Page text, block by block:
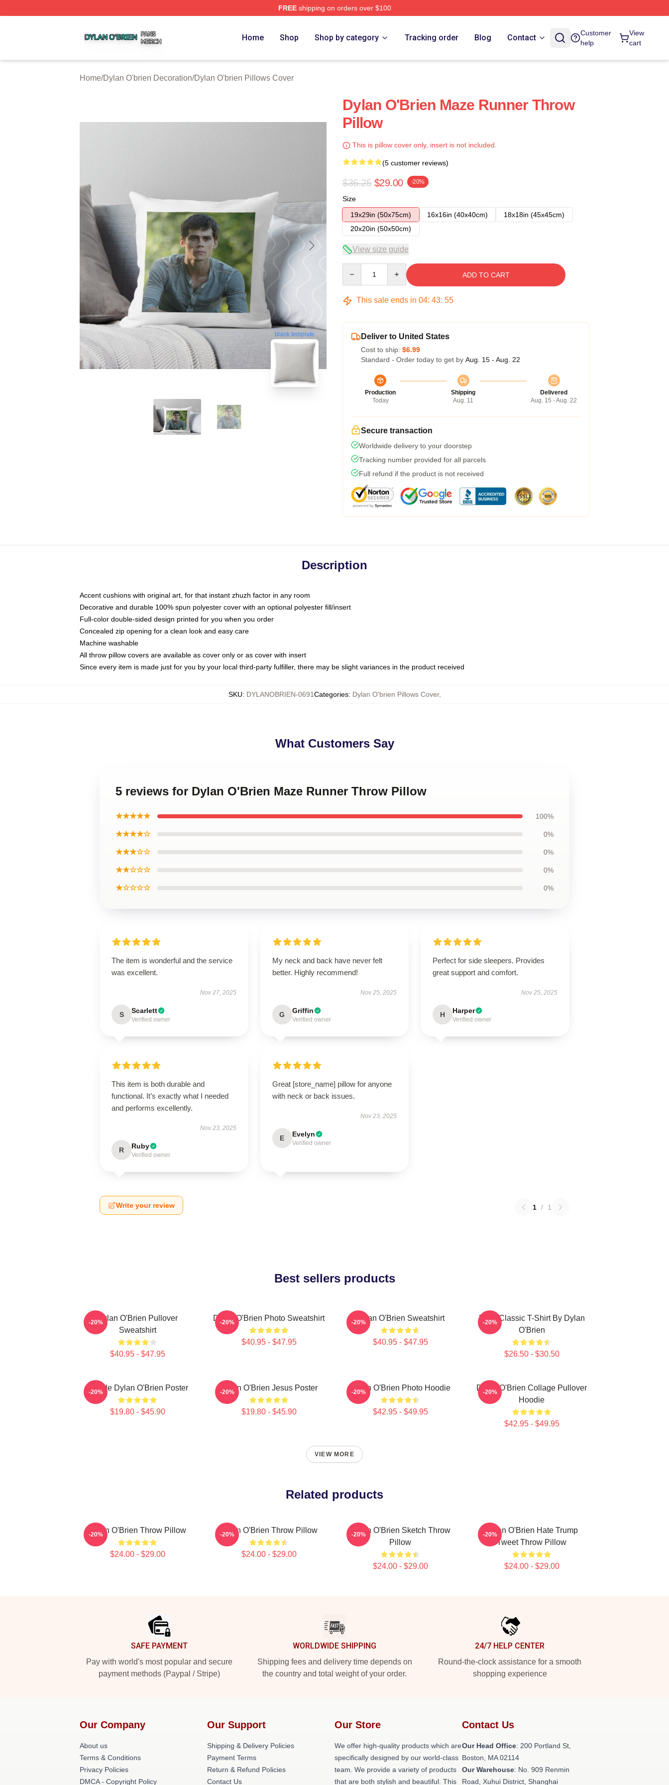
FREEshipping on orders over $100
Home Shop Shop by category Tracking order Blog Contact
Customer
help
View
cart
Home/Dylan O'brien Decoration/Dylan O'brien Pillows Cover
blank template
Dylan O'Brien Maze Runner Throw
Pillow
This is pillow cover only, insert is not included.
(5 customer reviews)
$36.25 $29.00 -20%
Size
19x29in (50x75cm)
16x16in (40x40cm)
18x18in (45x45cm)
20x20in (50x50cm)
View size guide
ADD TO CART
This sale ends in 04: 43: 54
Deliver to United States
Cost to ship: $6.99
Standard - Order today to get by Aug. 15 - Aug. 22
Production
Today
Shipping
Aug. 11
Delivered
Aug. 15 - Aug. 22
Secure transaction
Worldwide delivery to your doorstep
Tracking number provided for all parcels
Full refund if the product is not received
Description
Accent cushions with original art, for that instant zhuzh factor in any room
Decorative and durable 100% spun polyester cover with an optional polyester fill/insert
Full-color double-sided design printed for you when you order
Concealed zip opening for a clean look and easy care
Machine washable
All throw pillow covers are available as cover only or as cover with insert
Since every item is made just for you by your local third-party fulfiller, there may be slight variances in the product received
SKU: DYLANOBRIEN-0691Categories: Dylan O'brien Pillows Cover,
What Customers Say
5 reviews for Dylan O'Brien Maze Runner Throw Pillow
★★★★★ 100%
★★★★☆ 0%
★★★☆☆ 0%
★★☆☆☆ 0%
★☆☆☆☆ 0%
The item is wonderful and the service
was excellent.
Nov 27, 2025
S Scarlett
Verified owner
My neck and back have never felt
better. Highly recommend!
Nov 25, 2025
G Griffin
Verified owner
Perfect for side sleepers. Provides
great support and comfort.
Nov 25, 2025
H Harper
Verified owner
This item is both durable and
functional. It’s exactly what I needed
and performs excellently.
Nov 23, 2025
R Ruby
Verified owner
Great [store_name] pillow for anyone
with neck or back issues.
Nov 23, 2025
E Evelyn
Verified owner
Write your review 1 / 1
Best sellers products
Dylan O'Brien Pullover
Sweatshirt
$40.95 - $47.95
-20% Dylan O'Brien Photo Sweatshirt
$40.95 - $47.95
-20% Dylan O'Brien Sweatshirt
$40.95 - $47.95
-20%
RUN Classic T-Shirt By Dylan
O'Brien
$26.50 - $30.50
-20%
Blonde Dylan O'Brien Poster
$19.80 - $45.90
-20% Dylan O'Brien Jesus Poster
$19.80 - $45.90
-20% Dylan O'Brien Photo Hoodie
$42.95 - $49.95
-20%
Dylan O'Brien Collage Pullover
Hoodie
$42.95 - $49.95
-20%
VIEW MORE
Related products
Dylan O'Brien Throw Pillow
$24.00 - $29.00
-20% Dylan O'Brien Throw Pillow
$24.00 - $29.00
-20%
Dylan O'Brien Sketch Throw
Pillow
$24.00 - $29.00
-20%
Dylan O'Brien Hate Trump
Tweet Throw Pillow
$24.00 - $29.00
-20%
SAFE PAYMENT
Pay with world's most popular and secure
payment methods (Paypal / Stripe)
WORLDWIDE SHIPPING
Shipping fees and delivery time depends on
the country and total weight of your order.
24/7 HELP CENTER
Round-the-clock assistance for a smooth
shopping experience
Our Company
About us
Terms & Conditions
Privacy Policies
DMCA - Copyright Policy
Our Support
Shipping & Delivery Policies
Payment Terms
Return & Refund Policies
Contact Us
Our Store
We offer high-quality products which are
specifically designed by our world-class
team. We provide a variety of products
that are both stylish and beautiful. This
Contact Us
Our Head Office: 200 Portland St,
Boston, MA 02114
Our Warehouse: No. 909 Renmin
Road, Xuhui District, Shanghai